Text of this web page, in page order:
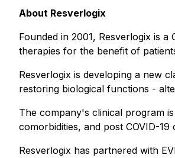
About Resverlogix
Founded in 2001, Resverlogix is
therapies for the benefit of
Resverlogix is developing a new
restoring biological functions -
The company's clinical program
comorbidities, and post COVID-19
Resverlogix has partnered with